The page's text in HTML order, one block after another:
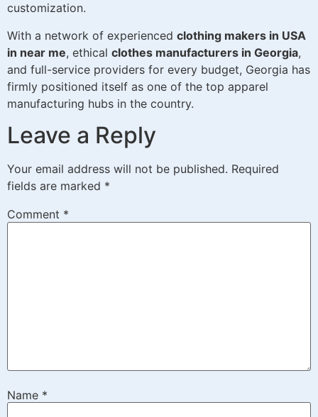
customization.
With a network of experienced clothing makers in USA
in near me, ethical clothes manufacturers in Georgia,
and full-service providers for every budget, Georgia has
firmly positioned itself as one of the top apparel
manufacturing hubs in the country.
Leave a Reply
Your email address will not be published. Required
fields are marked *
Comment *
Name *